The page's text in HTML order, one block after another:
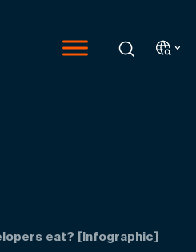
eat? [Infographic]